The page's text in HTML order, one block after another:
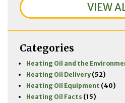
VIEW
Categories
Heating Oil and the
Heating Oil Delivery(52)
Heating Oil Equipment (40)
Heating Oil Facts (15)